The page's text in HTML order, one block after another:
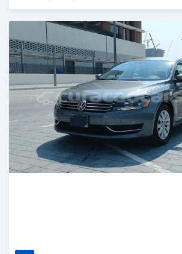
Posted over 1 year ago